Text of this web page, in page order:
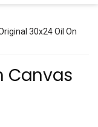
30x24 Oil On
Canvas